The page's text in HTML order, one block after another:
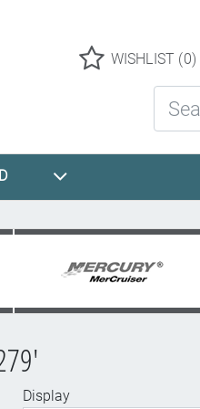
WISHLIST (0)
Display